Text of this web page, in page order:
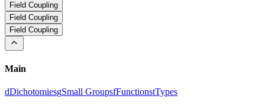
Field Coupling
Field Coupling
Field Coupling
Main
dDichotomiesgSmall GroupsfFunctionstTypes